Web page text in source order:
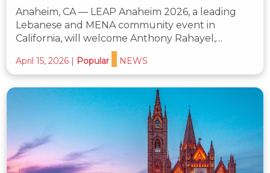
Anaheim, CA — LEAP Anaheim 2026, a leading
Lebanese and MENA community event in
California, will welcome Anthony Rahayel,…
April 15, 2026 | Popular NEWS